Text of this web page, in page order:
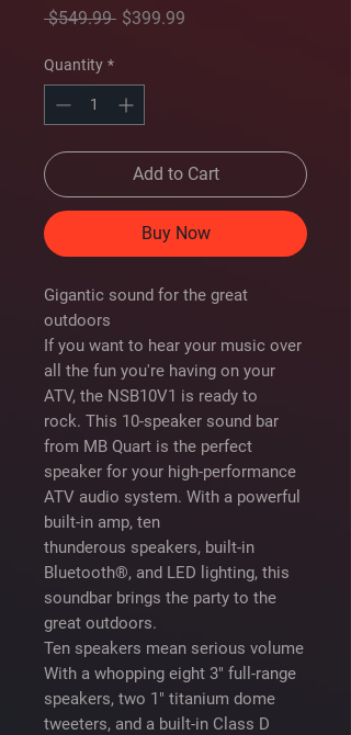
$549.99 Regular
$399.99
Quantity *
Add to Cart
Buy Now
Gigantic sound for the great
outdoors
If you want to hear your music over
all the fun you're having on your
ATV, the NSB10V1 is ready to
rock. This 10-speaker sound bar
from MB Quart is the perfect
speaker for your high-performance
ATV audio system. With a powerful
built-in amp, ten
thunderous speakers, built-in
Bluetooth®, and LED lighting, this
soundbar brings the party to the
great outdoors.
Ten speakers mean serious volume
With a whopping eight 3" full-range
speakers, two 1" titanium dome
tweeters, and a built-in Class D